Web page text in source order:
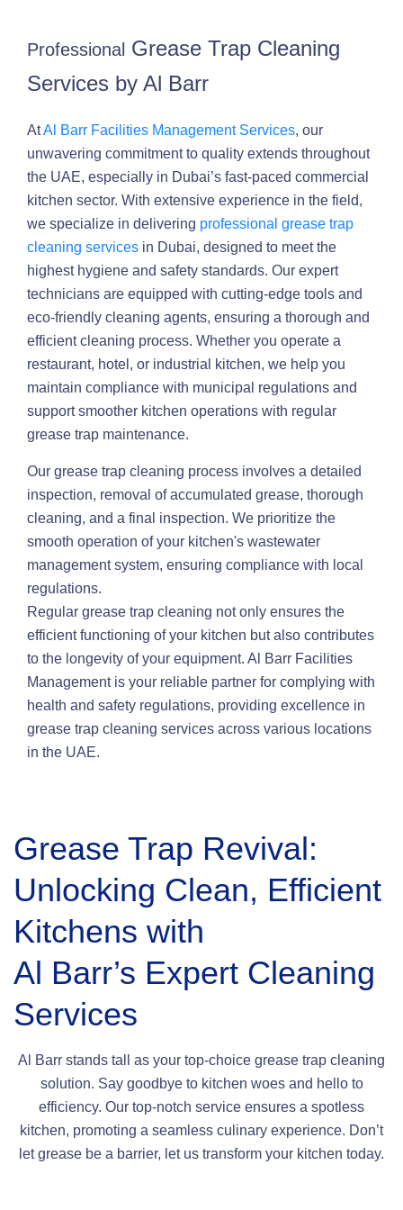
Professional Grease Trap Cleaning
Services by Al Barr
AtAl Barr Facilities Management Services, our
unwavering commitment to quality extends throughout
the UAE, especially in Dubai’s fast-paced commercial
kitchen sector. With extensive experience in the field,
we specialize in delivering professional grease trap
cleaning services in Dubai, designed to meet the
highest hygiene and safety standards. Our expert
technicians are equipped with cutting-edge tools and
eco-friendly cleaning agents, ensuring a thorough and
efficient cleaning process. Whether you operate a
restaurant, hotel, or industrial kitchen, we help you
maintain compliance with municipal regulations and
support smoother kitchen operations with regular
grease trap maintenance.
Our grease trap cleaning process involves a detailed
inspection, removal of accumulated grease, thorough
cleaning, and a final inspection. We prioritize the
smooth operation of your kitchen's wastewater
management system, ensuring compliance with local
regulations.
Regular grease trap cleaning not only ensures the
efficient functioning of your kitchen but also contributes
to the longevity of your equipment. Al Barr Facilities
Management is your reliable partner for complying with
health and safety regulations, providing excellence in
grease trap cleaning services across various locations
in the UAE.
Grease Trap Revival:
Unlocking Clean, Efficient
Kitchens with
Al Barr’s Expert Cleaning
Services
Al Barr stands tall as your top-choice grease trap cleaning
solution. Say goodbye to kitchen woes and hello to
efficiency. Our top-notch service ensures a spotless
kitchen, promoting a seamless culinary experience. Don’t
let grease be a barrier, let us transform your kitchen today.